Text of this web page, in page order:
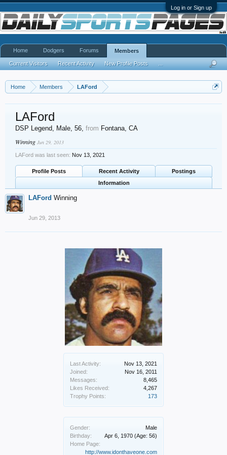
Log in or Sign up
Home Members LAFord
Last Activity:
Nov 13, 2021
Joined:
Nov 16, 2011
Messages:
8,465
Likes Received:
4,267
Trophy Points:
173
Gender:
Male
Birthday:
Apr 6, 1970 (Age: 56)
Home Page:
http://www.idonthaveone.com
LAFord
DSP Legend, Male, 56, from Fontana, CA
Winning Jun 29, 2013
LAFord was last seen: Nov 13, 2021
Profile Posts Recent Activity
Postings
Information
LAFord Winning
Jun 29, 2013
Home Dodgers Forums Members
Current Visitors Recent Activity New Profile Posts